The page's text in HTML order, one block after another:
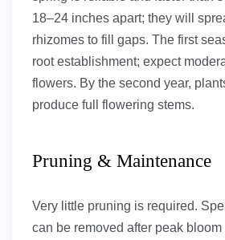
18–24 inches apart; they will
rhizomes to fill gaps. The first
root establishment; expect
flowers. By the second year,
produce full flowering stems.
Pruning & Maintenance
Very little pruning is required.
can be removed after peak bloom